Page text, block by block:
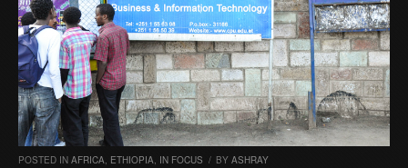
POSTED IN AFRICA, ETHIOPIA, IN FOCUS / BY ASHRAY